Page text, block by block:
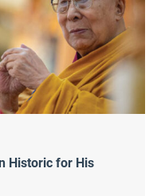
Historic for His